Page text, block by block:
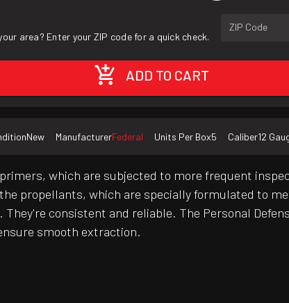
area? Enter your ZIP code for a quick check.
ZIP Code
ADD TO CART
New ManufacturerFederal Units Per Box5 Caliber12
which are subjected to more frequent
propellants, which are specially formulated to
consistent and reliable. The Personal
smooth extraction.